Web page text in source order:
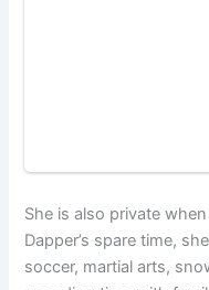
She is also private
Dapper’s spare time,
soccer, martial arts,